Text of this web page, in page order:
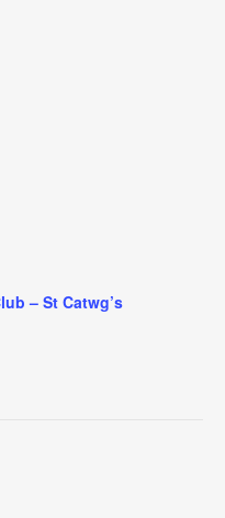
– St Catwg’s